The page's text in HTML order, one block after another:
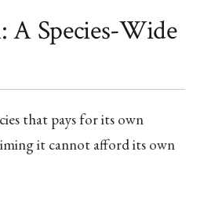
A Species-Wide
that pays for its own
it cannot afford its own